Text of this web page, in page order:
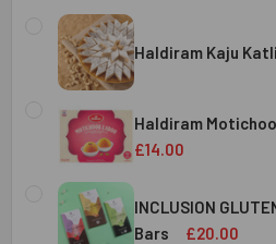
Haldiram Kaju
CURRENT
STOCK:
QUANTITY:
DECREASE QUANTITY OF
INCREASE
Haldiram
£14.00
CURRENT
STOCK:
QUANTITY:
DECREASE QUANTITY OF
INCREASE
INCLUSION
Bars
£20.00